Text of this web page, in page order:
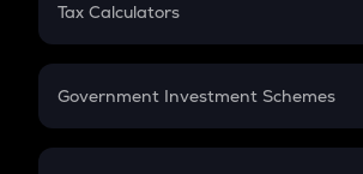
Gratuity
Retirement
Tax Calculators
GST
Government Investment Schemes
Sukanya Samriddhu Yojana